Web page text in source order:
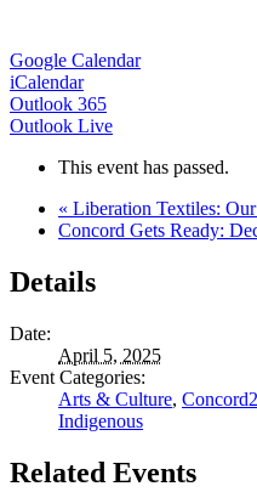
Google Calendar
iCalendar
Outlook 365
Outlook Live
This event has passed.
« Liberation Textiles:
Concord Gets Ready:
Details
Date:
April 5, 2025
Event Categories:
Arts & Culture,
Indigenous
Related Events